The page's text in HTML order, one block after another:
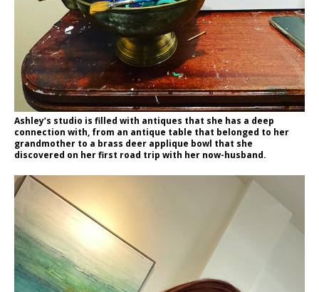
Ashley’s studio is filled with antiques that she has a deep
connection with, from an antique table that belonged to her
grandmother to a brass deer applique bowl that she
discovered on her first road trip with her now-husband.